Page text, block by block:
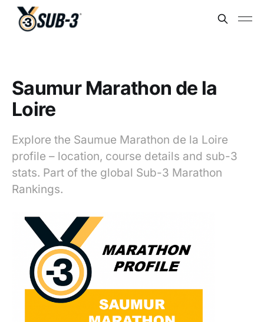
Saumur Marathon de la
Loire
Explore the Saumue Marathon de la Loire
profile – location, course details and sub-3
stats. Part of the global Sub-3 Marathon
Rankings.